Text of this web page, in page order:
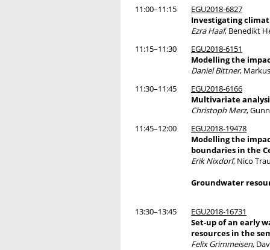
11:00–11:15
EGU2018-6827
Investigating
Ezra Haaf, Benedikt
11:15–11:30
EGU2018-6151
Modelling the
Daniel Bittner,
11:30–11:45
EGU2018-6166
Multivariate
Christoph Merz,
11:45–12:00
EGU2018-19478
Modelling the
boundaries in the
Erik Nixdorf, Nico
Groundwater
13:30–13:45
EGU2018-16731
Set-up of an early
resources in the
Felix Grimmeisen,